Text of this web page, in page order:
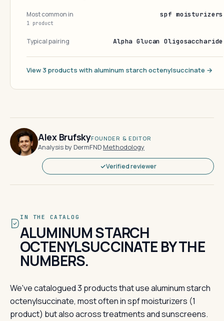
Most common in
1 product
spf moisturizers
Typical pairing Alpha Glucan Oligosaccharide
View 3 products with aluminum starch octenylsuccinate →
Alex BrufskyFOUNDER & EDITOR
Analysis by DermFND·Methodology
Verified reviewer
IN THE CATALOG
ALUMINUM STARCH
OCTENYLSUCCINATE BY THE
NUMBERS.
We've catalogued 3 products that use aluminum starch
octenylsuccinate, most often in spf moisturizers (1
product) but also across treatments and sunscreens.